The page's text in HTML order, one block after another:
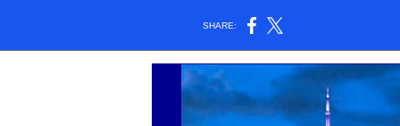
SHARE: